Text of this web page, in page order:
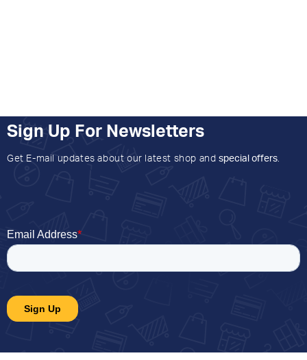
Sign Up For Newsletters
Get E-mail updates about our latest shop and special offers.